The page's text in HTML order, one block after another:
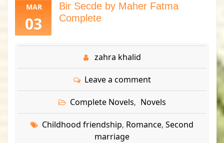
MAR
03
Bir Secde by Maher Fatma
Complete
zahra khalid
Leave a comment
Complete Novels, Novels
Childhood friendship, Romance, Second
marriage